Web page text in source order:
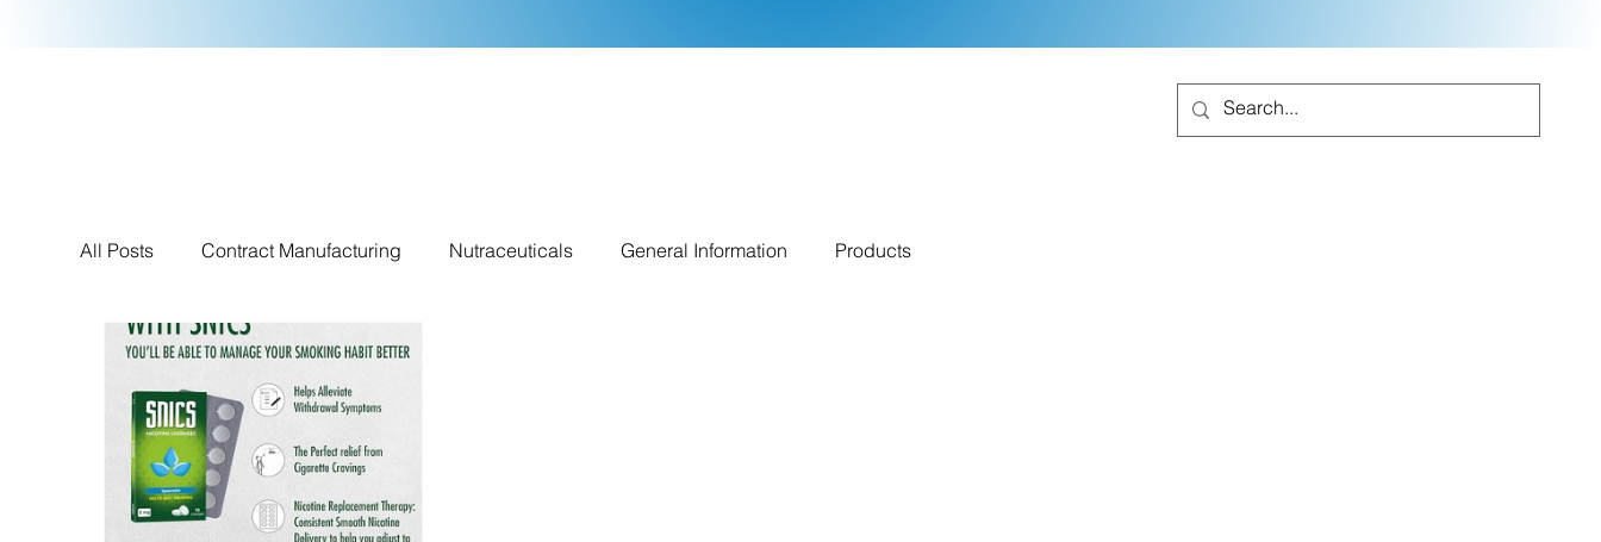
All Posts Contract Manufacturing Nutraceuticals General Information Products